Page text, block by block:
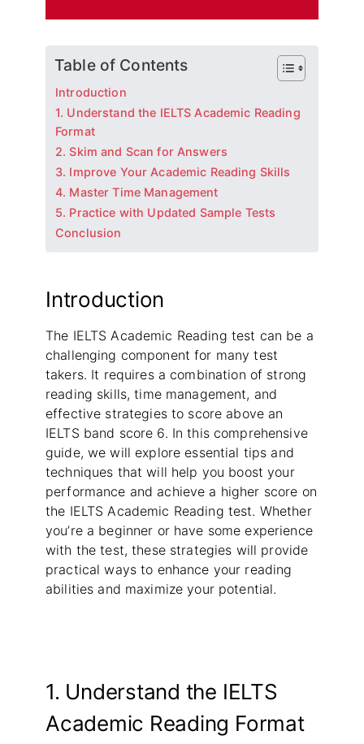
Table of Contents
Introduction
1. Understand the IELTS Academic Reading
Format
2. Skim and Scan for Answers
3. Improve Your Academic Reading Skills
4. Master Time Management
5. Practice with Updated Sample Tests
Conclusion
Introduction
The IELTS Academic Reading test can be a
challenging component for many test
takers. It requires a combination of strong
reading skills, time management, and
effective strategies to score above an
IELTS band score 6. In this comprehensive
guide, we will explore essential tips and
techniques that will help you boost your
performance and achieve a higher score on
the IELTS Academic Reading test. Whether
you’re a beginner or have some experience
with the test, these strategies will provide
practical ways to enhance your reading
abilities and maximize your potential.
1. Understand the IELTS
Academic Reading Format